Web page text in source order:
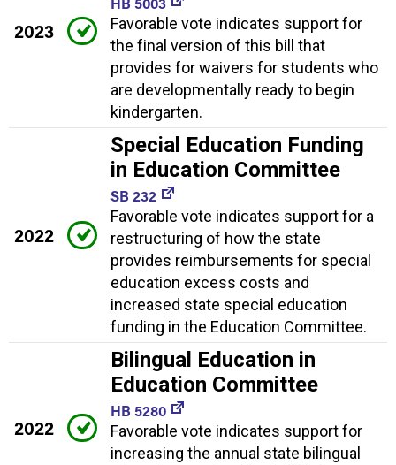
2023
Favorable vote indicates support for
the final version of this bill that
provides for waivers for students who
are developmentally ready to begin
kindergarten.
2022
Special Education Funding
in Education Committee
SB 232
Favorable vote indicates support for a
restructuring of how the state
provides reimbursements for special
education excess costs and
increased state special education
funding in the Education Committee.
2022
Bilingual Education in
Education Committee
HB 5280
Favorable vote indicates support for
increasing the annual state bilingual